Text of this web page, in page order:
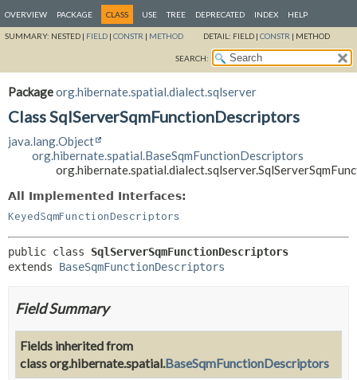
OVERVIEW PACKAGE CLASS USE TREE DEPRECATED INDEX HELP
SUMMARY: NESTED | FIELD | CONSTR | METHOD DETAIL: FIELD | CONSTR | METHOD
SEARCH:
Packageorg.hibernate.spatial.dialect.sqlserver
Class SqlServerSqmFunctionDescriptors
java.lang.Object
org.hibernate.spatial.BaseSqmFunctionDescriptors
All Implemented Interfaces:
KeyedSqmFunctionDescriptors
public class SqlServerSqmFunctionDescriptors
extends BaseSqmFunctionDescriptors
Field Summary
Fields inherited from
class org.hibernate.spatial.BaseSqmFunctionDescriptors